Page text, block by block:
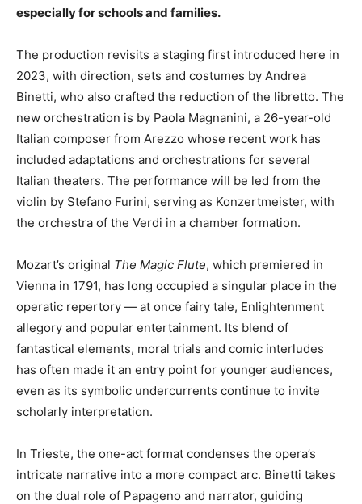
especially for schools and families.
The production revisits a staging first introduced here in
2023, with direction, sets and costumes by Andrea
Binetti, who also crafted the reduction of the libretto. The
new orchestration is by Paola Magnanini, a 26-year-old
Italian composer from Arezzo whose recent work has
included adaptations and orchestrations for several
Italian theaters. The performance will be led from the
violin by Stefano Furini, serving as Konzertmeister, with
the orchestra of the Verdi in a chamber formation.
Mozart’s original The Magic Flute, which premiered in
Vienna in 1791, has long occupied a singular place in the
operatic repertory — at once fairy tale, Enlightenment
allegory and popular entertainment. Its blend of
fantastical elements, moral trials and comic interludes
has often made it an entry point for younger audiences,
even as its symbolic undercurrents continue to invite
scholarly interpretation.
In Trieste, the one-act format condenses the opera’s
intricate narrative into a more compact arc. Binetti takes
on the dual role of Papageno and narrator, guiding